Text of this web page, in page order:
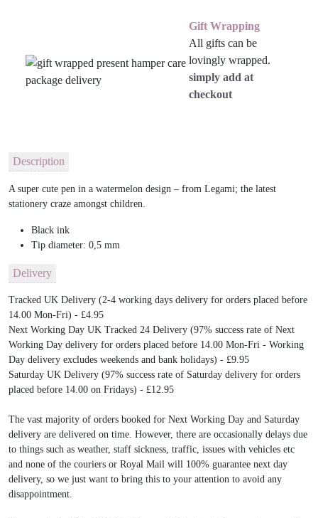
Gift Wrapping
All gifts can be
lovingly wrapped.
simply add at
checkout
Description
A super cute pen in a watermelon design – from Legami; the latest
stationery craze amongst children.
Black ink
Tip diameter: 0,5 mm
Delivery
Tracked UK Delivery (2-4 working days delivery for orders placed before
14.00 Mon-Fri) - £4.95
Next Working Day UK Tracked 24 Delivery (97% success rate of Next
Working Day delivery for orders placed before 14.00 Mon-Fri - Working
Day delivery excludes weekends and bank holidays) - £9.95
Saturday UK Delivery (97% success rate of Saturday delivery for orders
placed before 14.00 on Fridays) - £12.95
The vast majority of orders booked for Next Working Day and Saturday
delivery are delivered on time. However, there are occasionally delays due
to things such as weather, staff sickness, traffic, issues with vehicles etc
and none of the couriers or Royal Mail will 100% guarantee next day
delivery, so we just want to bring this to your attention to avoid any
disappointment.